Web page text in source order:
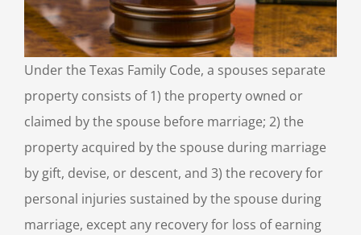
Under the Texas Family Code, a spouses separate
property consists of 1) the property owned or
claimed by the spouse before marriage; 2) the
property acquired by the spouse during marriage
by gift, devise, or descent, and 3) the recovery for
personal injuries sustained by the spouse during
marriage, except any recovery for loss of earning